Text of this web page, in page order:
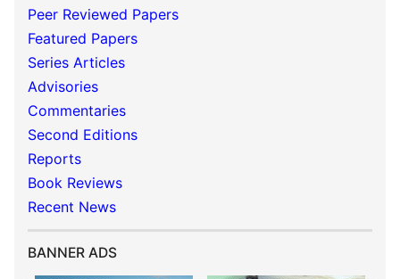
Peer Reviewed Papers
Featured Papers
Series Articles
Advisories
Commentaries
Second Editions
Reports
Book Reviews
Recent News
BANNER ADS